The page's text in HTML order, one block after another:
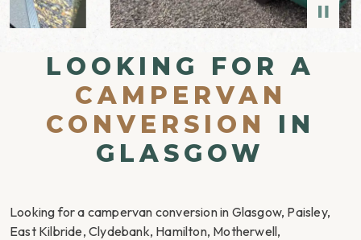
LOOKING FOR A
CAMPERVAN
CONVERSION
IN
GLASGOW
Looking for a campervan conversion in Glasgow, Paisley,
East Kilbride, Clydebank, Hamilton, Motherwell,